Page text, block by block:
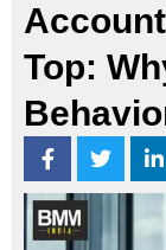
Top: